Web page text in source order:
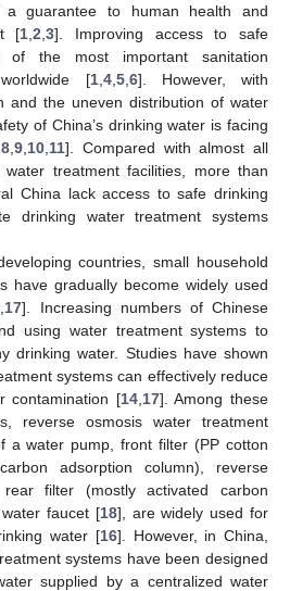
guarantee to human health and
[1 ,2 ,3]. Improving access to safe
the most important sanitation
[1, 4, 5, 6]. However, with
and the uneven distribution of water
of China’s drinking water is facing
,8 ,9 10 11]. Compared with almost all
treatment facilities, more than
China lack access to safe drinking
drinking water treatment systems
countries, small household
have gradually become widely used
17]. Increasing numbers of Chinese
using water treatment systems to
drinking water. Studies have shown
systems can effectively reduce
contamination [14, 17]. Among these
reverse osmosis water treatment
a water pump, front filter (PP cotton
adsorption column), reverse
filter (mostly activated carbon
faucet [18], are widely used for
water [16]. However, in China,
systems have been designed
supplied by a centralized water